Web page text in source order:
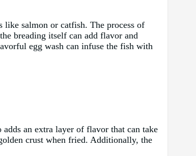
salmon or catfish. The process of
breading itself can add flavor and
egg wash can infuse the fish with
an extra layer of flavor that can take
crust when fried. Additionally, the